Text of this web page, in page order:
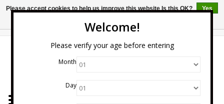
Welcome!
Please verify your age before entering
Month
Day
Wine
Please accept cookies to help us improve this website Is this OK?
Yes